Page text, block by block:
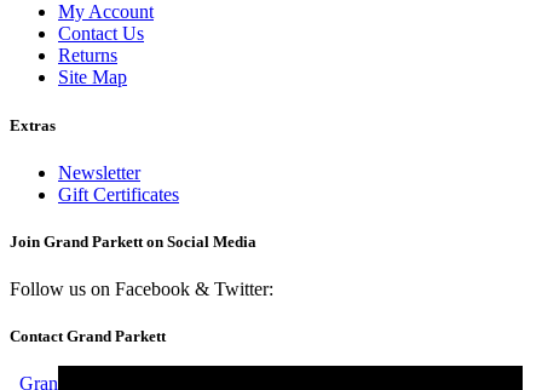
My Account
Contact Us
Returns
Site Map
Extras
Newsletter
Gift Certificates
Join Grand Parkett on Social Media
Follow us on Facebook & Twitter:
Contact Grand Parkett
Grand Parkett, 40b Weaver Industrial Estate, Blackburne Street,